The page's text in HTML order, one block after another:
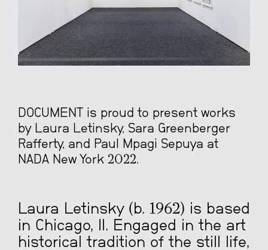
DOCUMENT is proud to present works
by Laura Letinsky, Sara Greenberger
Rafferty, and Paul Mpagi Sepuya at
NADA New York 2022.
Laura Letinsky (b. 1962) is based
in Chicago, Il. Engaged in the art
historical tradition of the still life,